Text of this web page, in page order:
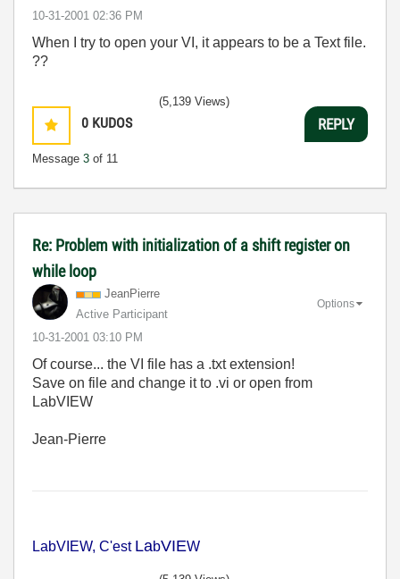
‎10-31-2001 02:36 PM
When I try to open your VI, it appears to be a Text file.
??
0 KUDOS
Message 3 of 11
(5,139 Views)
REPLY
Re: Problem with initialization of a shift register on
while loop
JeanPierre
Active Participant
‎10-31-2001 03:10 PM
Options
Of course... the VI file has a .txt extension!
Save on file and change it to .vi or open from
LabVIEW
Jean-Pierre
LabVIEW, C'est LabVIEW